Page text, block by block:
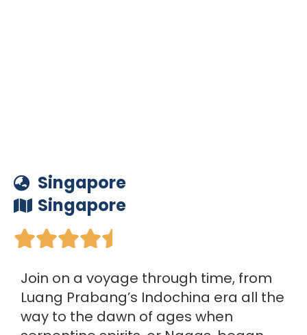
Singapore
Singapore

Join on a voyage through time, from
Luang Prabang’s Indochina era all the
way to the dawn of ages when